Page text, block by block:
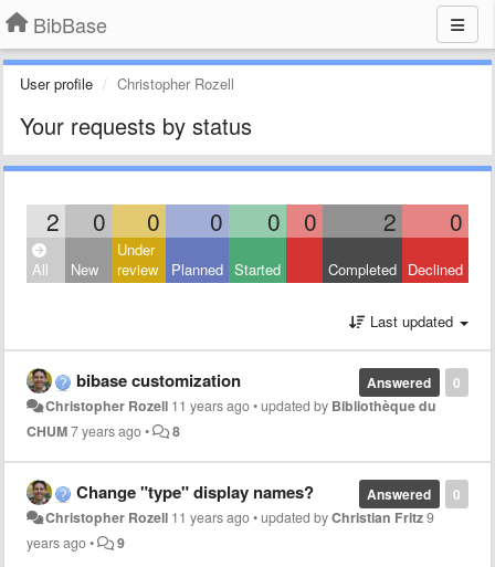
BibBase
User profile Christopher Rozell
Your requests by status
2 0 0 0 0 0 2 0
All New
Under
review
Planned Started Completed Declined
Last updated
0
Answered
bibase customization
Christopher Rozell 11 years ago•updated by Bibliothèque du
CHUM7 years ago• 8
0
Answered
Change "type" display names?
Christopher Rozell 11 years ago•updated byChristian Fritz9
years ago• 9